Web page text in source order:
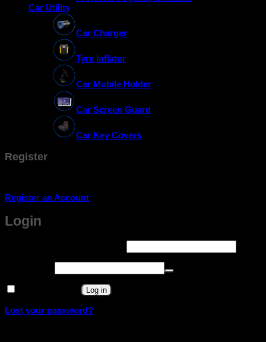
Car Utility
Car Charger
Tyre Inflator
Car Mobile Holder
Car Screen Guard
Car Key Covers
Register
Register an Account
Login
Log in
Lost your password?